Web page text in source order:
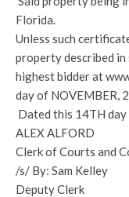
Florida.
Unless such
property described
highest bidder at
day of NOVEMBER,
Dated this 14TH
ALEX ALFORD
Clerk of Courts and
/s/ By: Sam Kelley
Deputy Clerk